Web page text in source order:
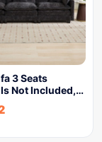
3 Seats
Not Included,…